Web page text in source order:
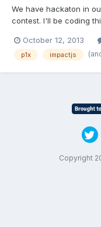
We have hackaton in
contest. I'll be coding
goal is to teach
vegetables, as well as
October 12, 2013
p1x impactjs
Copyright